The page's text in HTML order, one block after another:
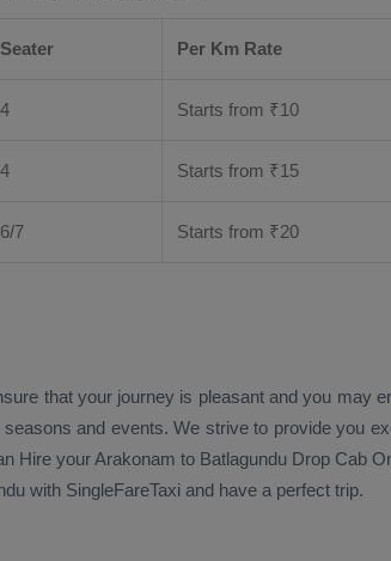
Seater Per Km Rate
4 Starts from ₹10
4 Starts from ₹15
6/7 Starts from ₹20
that your journey is pleasant and you may
and events. We strive to provide you
Hireyour Arakonam to Batlagundu Drop Cab
with SingleFareTaxi and have a perfect trip.